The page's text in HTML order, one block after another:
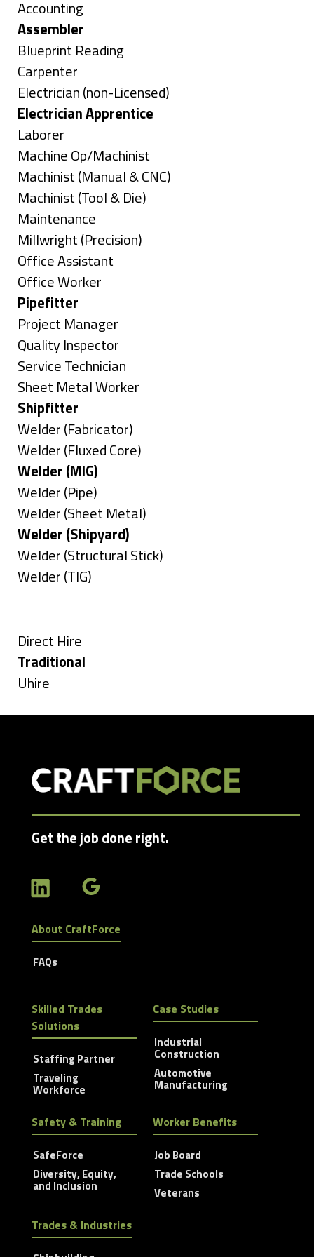
under
Show
jobs
filed
under
Accounting
Hide
jobs
filed
under
Assembler
Show
jobs
filed
under
Blueprint Reading
Show
jobs
filed
under
Carpenter
Show
jobs
filed
under
Electrician (non-Licensed)
Hide
jobs
filed
under
Electrician Apprentice
Show
jobs
filed
under
Laborer
Show
jobs
filed
under
Machine Op/Machinist
Show
jobs
filed
under
Machinist (Manual & CNC)
Show
jobs
filed
under
Machinist (Tool & Die)
Show
jobs
filed
under
Maintenance
Show
jobs
filed
under
Millwright (Precision)
Show
jobs
filed
under
Office Assistant
Show
jobs
filed
under
Office Worker
Hide
jobs
filed
under
Pipefitter
Show
jobs
filed
under
Project Manager
Show
jobs
filed
under
Quality Inspector
Show
jobs
filed
under
Service Technician
Show
jobs
filed
under
Sheet Metal Worker
Hide
jobs
filed
under
Shipfitter
Show
jobs
filed
under
Welder (Fabricator)
Show
jobs
filed
under
Welder (Fluxed Core)
Hide
jobs
filed
under
Welder (MIG)
Show
jobs
filed
under
Welder (Pipe)
Show
jobs
filed
under
Welder (Sheet Metal)
Hide
jobs
filed
Welder (Shipyard)
Show
jobs
Welder (Structural Stick)
Show
under
Welder (TIG)
Show
jobs
filed
Direct Hire
Hide
jobs
Traditional
Show
Uhire
Get the job done right.
About CraftForce
FAQs
Skilled Trades
Solutions
Staffing Partner
Traveling
Workforce
Case Studies
Industrial
Construction
Automotive
Manufacturing
Safety & Training
SafeForce
Diversity, Equity,
and Inclusion
Worker Benefits
Job Board
Trade Schools
Veterans
Trades & Industries